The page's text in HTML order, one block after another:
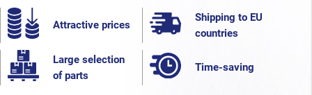
Attractive prices
Shipping to EU
countries
Large selection
of parts
Time-saving